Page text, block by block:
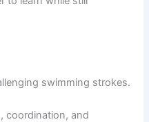
swimming strokes.
coordination, and